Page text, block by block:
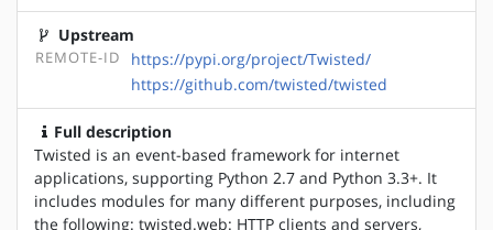
Upstream
REMOTE-ID
https://pypi.org/project/Twisted/
https://github.com/twisted/twisted
Full description
Twisted is an event-based framework for internet
applications, supporting Python 2.7 and Python 3.3+. It
includes modules for many different purposes, including
the following: twisted.web: HTTP clients and servers,